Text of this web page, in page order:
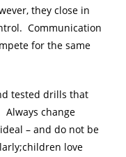
they close in
Communication
for the same
tested drills that
change
– and do not be
love